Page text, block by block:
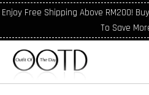
Enjoy Free Shipping Above RM200!
To Save